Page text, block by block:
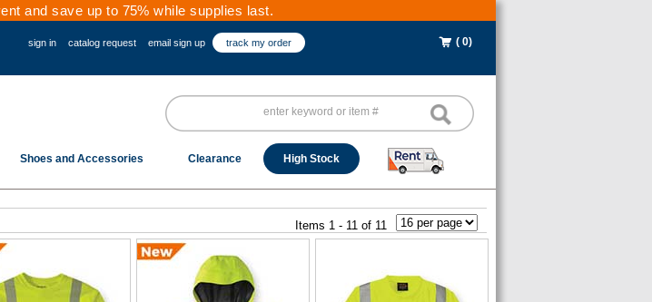
and save up to 75% while supplies last.
sign in catalog request email sign up track my order ( 0)
Shoes and Accessories Clearance High Stock
Items 1 - 11 of 11